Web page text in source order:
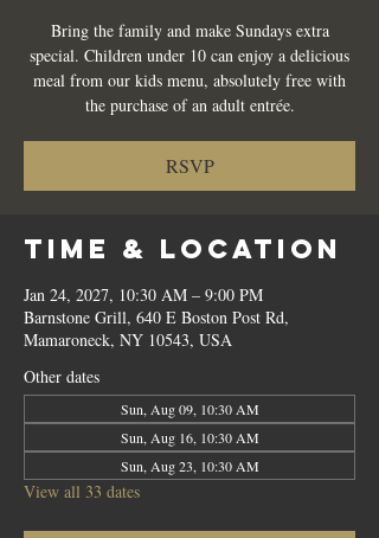
Bring the family and make Sundays extra
special. Children under 10 can enjoy a delicious
meal from our kids menu, absolutely free with
the purchase of an adult entrée.
RSVP
Time & Location
Jan 24, 2027, 10:30 AM – 9:00 PM
Barnstone Grill, 640 E Boston Post Rd,
Mamaroneck, NY 10543, USA
Other dates
Sun, Aug 09, 10:30 AM
Sun, Aug 16, 10:30 AM
Sun, Aug 23, 10:30 AM
View all 33 dates